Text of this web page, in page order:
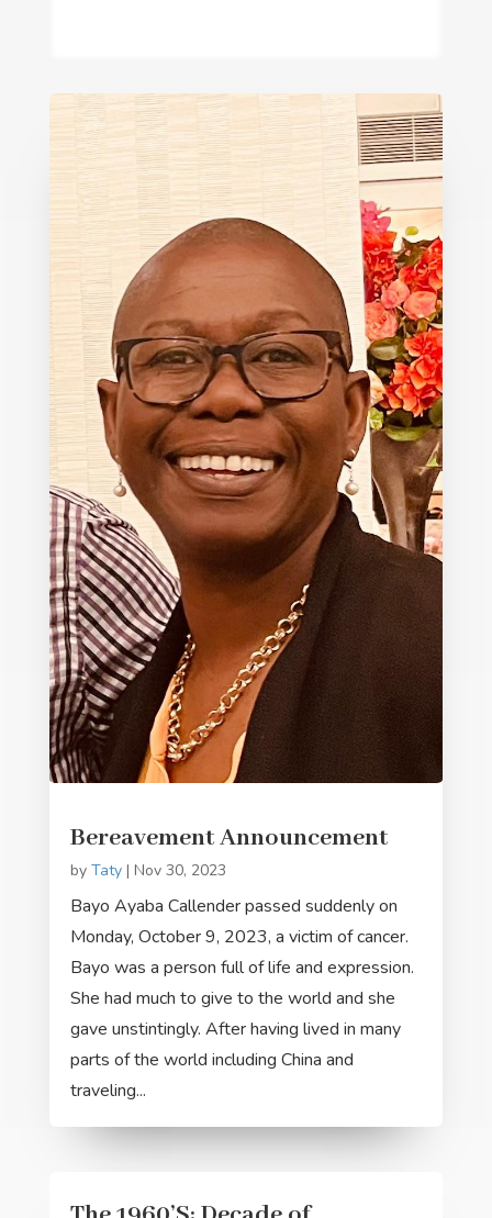
Bereavement Announcement
by Taty| Nov 30, 2023
Bayo Ayaba Callender passed suddenly on
Monday, October 9, 2023, a victim of cancer.
Bayo was a person full of life and expression.
She had much to give to the world and she
gave unstintingly. After having lived in many
parts of the world including China and
traveling...